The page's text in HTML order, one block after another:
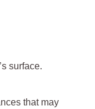
surface.
that may